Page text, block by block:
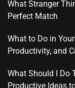
What Stranger
Perfect Match
What to Do in
Productivity, and
What Should I Do
Productive Ideas